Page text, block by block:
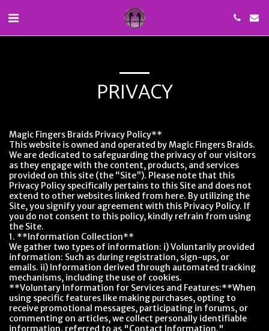
PRIVACY
Magic Fingers Braids Privacy Policy**
This website is owned and operated by Magic Fingers Braids.
We are dedicated to safeguarding the privacy of our visitors
as they engage with the content, products, and services
provided on this site (the “Site”). Please note that this
Privacy Policy specifically pertains to this Site and does not
extend to other websites linked from here. By utilizing the
Site, you signify your agreement with this Privacy Policy. If
you do not consent to this policy, kindly refrain from using
the Site.
1. **Information Collection**
We gather two types of information: i) Voluntarily provided
information: Such as during registration, sign-ups, or
emails. ii) Information derived through automated tracking
mechanisms, including the use of cookies.
**Voluntary Information for Services and Features:**When
using specific features like making purchases, opting to
receive promotional messages, participating in forums, or
commenting on articles, we collect personally identifiable
information, referred to as "Contact Information."